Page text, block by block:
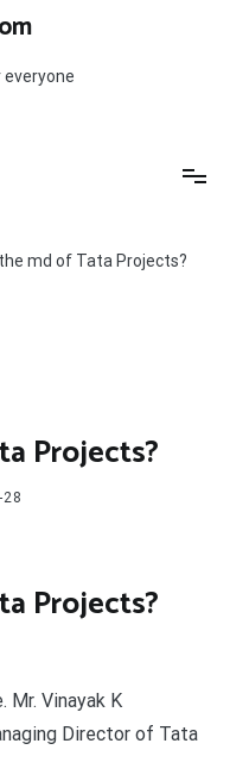
md of Tata Projects?
Projects?
Projects?
Mr. Vinayak K
Director of Tata